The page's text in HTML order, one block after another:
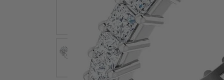
Shop All Styles
Necklaces & Pendants
Bracelets
Lab Grown Diamond Essentials